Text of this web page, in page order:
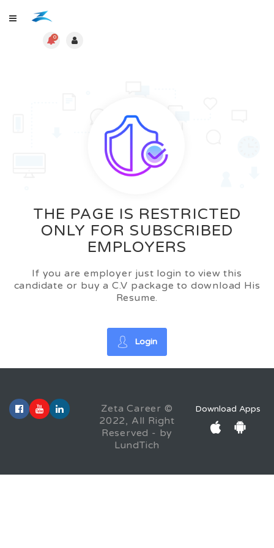
0
THE PAGE IS RESTRICTED
ONLY FOR SUBSCRIBED
EMPLOYERS
If you are employer just login to view this
candidate or buy a C.V package to download His
Resume.
Login
Zeta Career ©
2022, All Right
Reserved - by
LundTich
Download Apps